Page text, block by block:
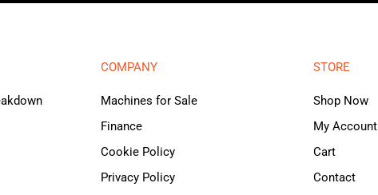
COMPANY
Machines for Sale
Finance
Cookie Policy
Privacy Policy
STORE
Shop Now
My Account
Cart
Contact